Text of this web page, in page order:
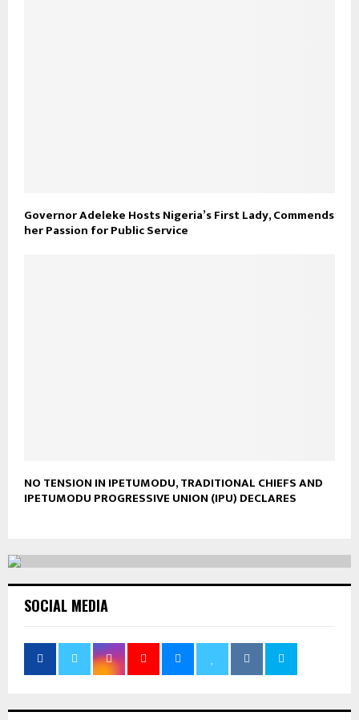
Governor Adeleke Hosts Nigeria’s First Lady, Commends
her Passion for Public Service
NO TENSION IN IPETUMODU, TRADITIONAL CHIEFS AND
IPETUMODU PROGRESSIVE UNION (IPU) DECLARES
SOCIAL MEDIA